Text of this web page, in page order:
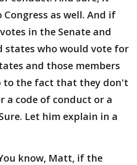
as well. And if
in the Senate and
states who would vote for
and those members
to the fact that they don't
a code of conduct or a
Let him explain in a
know, Matt, if the